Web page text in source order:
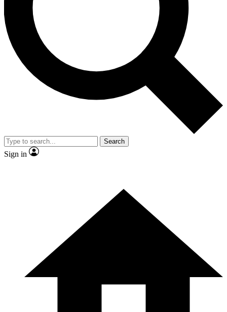
Contact me with news and offers from other Future
brands
By submitting your information you agree to the andPrivacy
Policy
and are aged 16 or over.
Search
Sign in